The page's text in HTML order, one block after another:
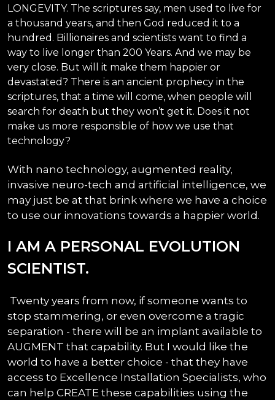
LONGEVITY. The scriptures say, men used to live for
a thousand years, and then God reduced it to a
hundred. Billionaires and scientists want to find a
way to live longer than 200 Years. And we may be
very close. But will it make them happier or
devastated? There is an ancient prophecy in the
scriptures, that a time will come, when people will
search for death but they won’t get it. Does it not
make us more responsible of how we use that
technology?
With nano technology, augmented reality,
invasive neuro-tech and artificial intelligence, we
may just be at that brink where we have a choice
to use our innovations towards a happier world.
I AM A PERSONAL EVOLUTION
SCIENTIST.
Twenty years from now, if someone wants to
stop stammering, or even overcome a tragic
separation - there will be an implant available to
AUGMENT that capability. But I would like the
world to have a better choice - that they have
access to Excellence Installation Specialists, who
can help CREATE these capabilities using the